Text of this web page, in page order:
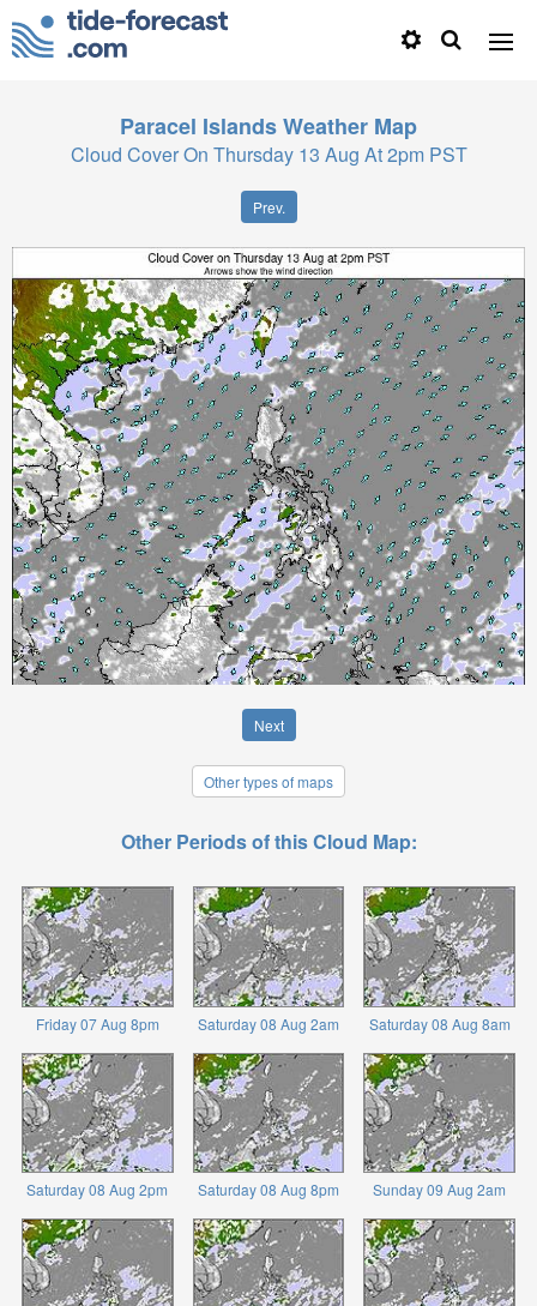
Paracel IslandsWeather Map
Cloud Cover On Thursday 13 Aug At 2pm PST
Prev.
Next
Other types of maps
Other Periods of this Cloud Map:
Friday 07 Aug 8pm Saturday 08 Aug 2am Saturday 08 Aug 8am
Saturday 08 Aug 2pm Saturday 08 Aug 8pm Sunday 09 Aug 2am